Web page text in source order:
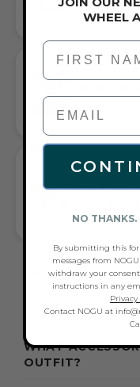
WITH CASUAL
WHAT
FUCHSIA
BEAUTIFUL,
FREQUENTLY
WHAT
OUTFIT?
WHEEL
First Name
NO THANKS.
By submitting this
messages from
withdraw your
instructions in any
Contact NOGU at